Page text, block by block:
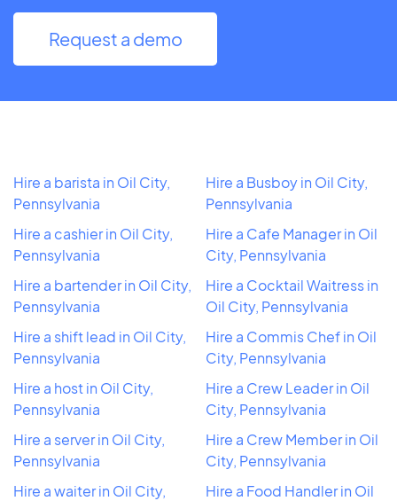
Request a demo
Hire a barista in Oil City,
Pennsylvania
Hire a cashier in Oil City,
Pennsylvania
Hire a bartender in Oil City,
Pennsylvania
Hire a shift lead in Oil City,
Pennsylvania
Hire a host in Oil City,
Pennsylvania
Hire a server in Oil City,
Pennsylvania
Hire a waiter in Oil City,
Hire a Busboy in Oil City,
Pennsylvania
Hire a Cafe Manager in Oil
City, Pennsylvania
Hire a Cocktail Waitress in
Oil City, Pennsylvania
Hire a Commis Chef in Oil
City, Pennsylvania
Hire a Crew Leader in Oil
City, Pennsylvania
Hire a Crew Member in Oil
City, Pennsylvania
Hire a Food Handler in Oil